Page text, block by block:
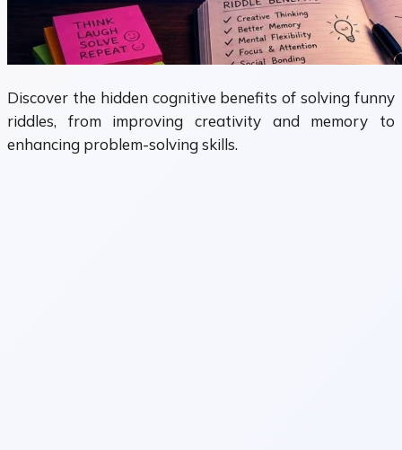
Discover the hidden cognitive benefits of solving funny
riddles, from improving creativity and memory to
enhancing problem-solving skills.